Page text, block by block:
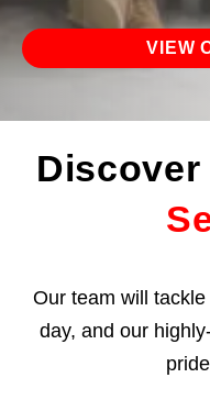
VIEW
Discover
Our team will
day, and our